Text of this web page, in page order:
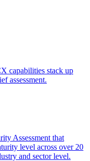
capabilities stack up
assessment.
Assessment that
level across over 20
and sector level.